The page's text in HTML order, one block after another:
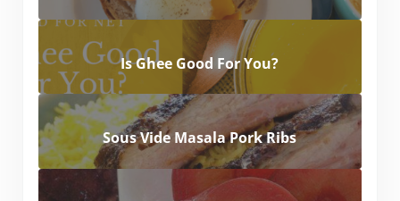
Is Ghee Good For You?
Sous Vide Masala Pork Ribs